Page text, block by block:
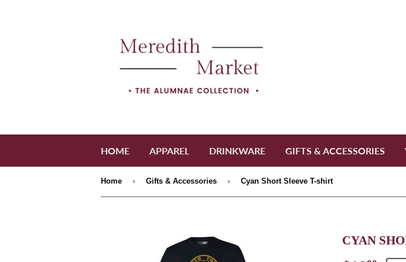
HOME APPAREL DRINKWARE GIFTS & ACCESSORIES
Home › Gifts & Accessories › Cyan Short Sleeve T-shirt
CYAN